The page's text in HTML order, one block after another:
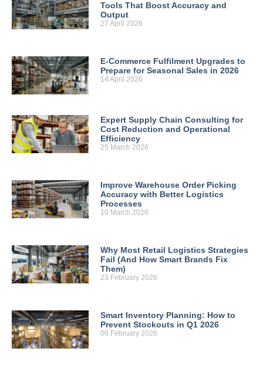
Tools That Boost Accuracy and
Output
27 April 2026
E-Commerce Fulfilment Upgrades to
Prepare for Seasonal Sales in 2026
14 April 2026
Expert Supply Chain Consulting for
Cost Reduction and Operational
Efficiency
25 March 2026
Improve Warehouse Order Picking
Accuracy with Better Logistics
Processes
10 March 2026
Why Most Retail Logistics Strategies
Fail (And How Smart Brands Fix
Them)
23 February 2026
Smart Inventory Planning: How to
Prevent Stockouts in Q1 2026
06 February 2026